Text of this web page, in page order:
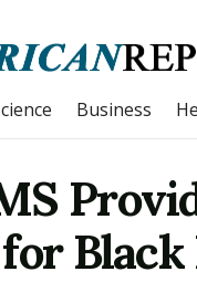
Business